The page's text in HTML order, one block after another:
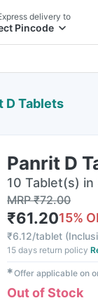
delivery to
Pincode
D Tablets
Panrit D
10 Tablet(s) in
MRP₹72.00
₹61.2015%
₹6.12/tablet (
15 days return policy
✱Offer applicable on
Out of Stock